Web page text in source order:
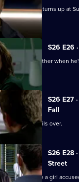
lover's wife turns up at
S26 E26
girlfriend's brother when
S26 E27
Fall
and Stuart boils over.
S26 E28
Street
to investigate a girl